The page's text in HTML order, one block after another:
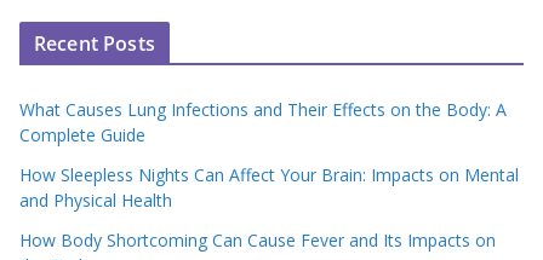
Recent Posts
What Causes Lung Infections and Their Effects on the Body: A
Complete Guide
How Sleepless Nights Can Affect Your Brain: Impacts on Mental
and Physical Health
How Body Shortcoming Can Cause Fever and Its Impacts on